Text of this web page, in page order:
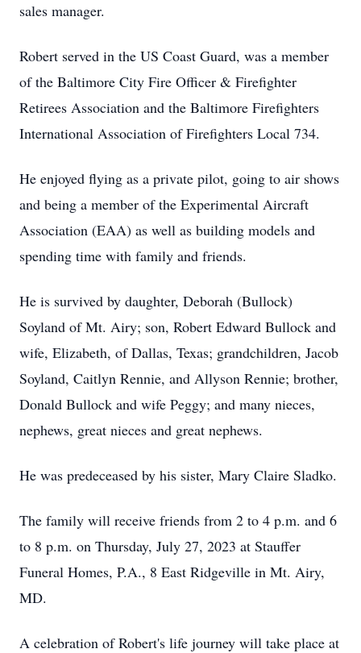
sales manager.
Robert served in the US Coast Guard, was a member
of the Baltimore City Fire Officer & Firefighter
Retirees Association and the Baltimore Firefighters
International Association of Firefighters Local 734.
He enjoyed flying as a private pilot, going to air shows
and being a member of the Experimental Aircraft
Association (EAA) as well as building models and
spending time with family and friends.
He is survived by daughter, Deborah (Bullock)
Soyland of Mt. Airy; son, Robert Edward Bullock and
wife, Elizabeth, of Dallas, Texas; grandchildren, Jacob
Soyland, Caitlyn Rennie, and Allyson Rennie; brother,
Donald Bullock and wife Peggy; and many nieces,
nephews, great nieces and great nephews.
He was predeceased by his sister, Mary Claire Sladko.
The family will receive friends from 2 to 4 p.m. and 6
to 8 p.m. on Thursday, July 27, 2023 at Stauffer
Funeral Homes, P.A., 8 East Ridgeville in Mt. Airy,
MD.
A celebration of Robert's life journey will take place at